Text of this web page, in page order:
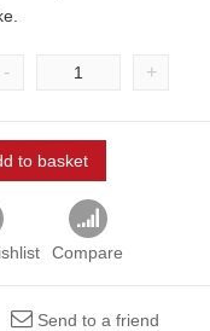
- +
to basket
Compare
Send to a friend